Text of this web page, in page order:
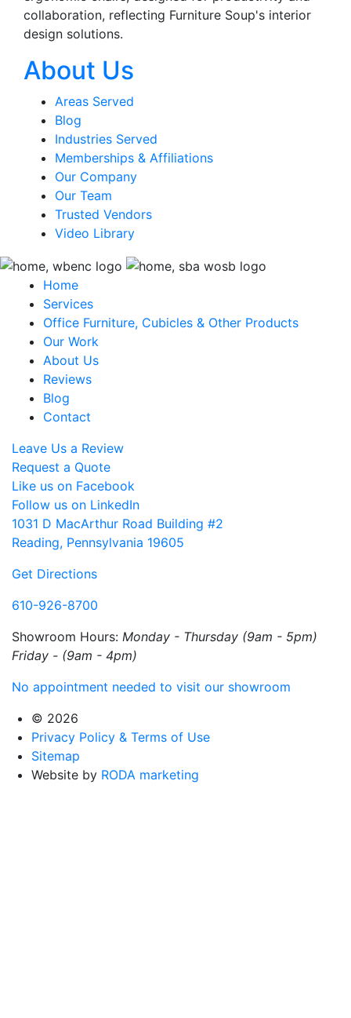
About Us
Areas Served
Blog
Industries Served
Memberships & Affiliations
Our Company
Our Team
Trusted Vendors
Video Library
Home
Services
Office Furniture, Cubicles & Other Products
Our Work
About Us
Reviews
Blog
Contact
Leave Us a Review
Request a Quote
Like us on Facebook
Follow us on LinkedIn
1031 D MacArthur Road Building #2
Reading, Pennsylvania 19605
Get Directions
610-926-8700
Showroom Hours: Monday - Thursday (9am - 5pm)
Friday - (9am - 4pm)
No appointment needed to visit our showroom
© 2026
Privacy Policy & Terms of Use
Sitemap
Website by RODA marketing